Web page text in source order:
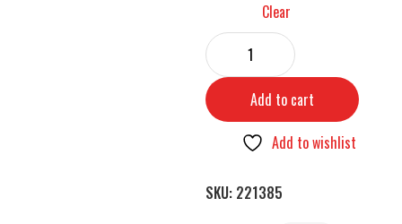
Clear
Add to cart
Add to wishlist
SKU: 221385